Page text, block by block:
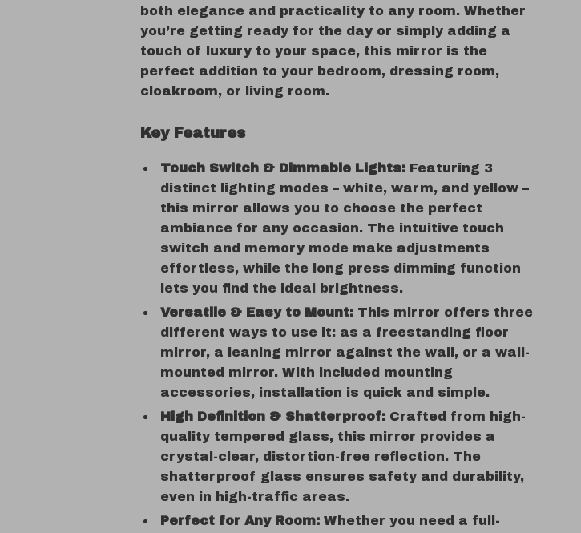
both elegance and practicality to any room. Whether
you’re getting ready for the day or simply adding a
touch of luxury to your space, this mirror is the
perfect addition to your bedroom, dressing room,
cloakroom, or living room.
Key Features
Touch Switch & Dimmable Lights: Featuring 3
distinct lighting modes – white, warm, and yellow –
this mirror allows you to choose the perfect
ambiance for any occasion. The intuitive touch
switch and memory mode make adjustments
effortless, while the long press dimming function
lets you find the ideal brightness.
Versatile & Easy to Mount: This mirror offers three
different ways to use it: as a freestanding floor
mirror, a leaning mirror against the wall, or a wall-
mounted mirror. With included mounting
accessories, installation is quick and simple.
High Definition & Shatterproof: Crafted from high-
quality tempered glass, this mirror provides a
crystal-clear, distortion-free reflection. The
shatterproof glass ensures safety and durability,
even in high-traffic areas.
Perfect for Any Room: Whether you need a full-